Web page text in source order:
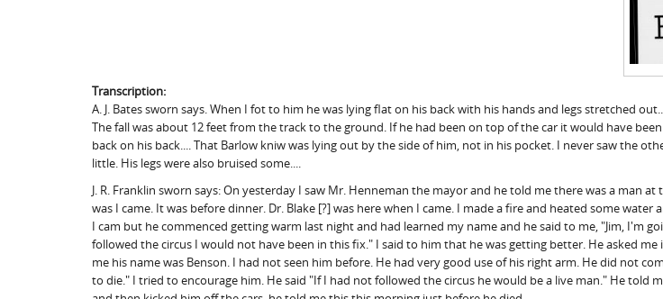
Transcription:
A. J. Bates sworn says. When I fot to him he was lying flat on his back with his hands and legs stretched
The fall was about 12 feet from the track to the ground. If he had been on top of the car it would have
back on his back.... That Barlow kniw was lying out by the side of him, not in his pocket. I never saw the
little. His legs were also bruised some....
J. R. Franklin sworn says: On yesterday I saw Mr. Henneman the mayor and he told me there was a
was I came. It was before dinner. Dr. Blake [?] was here when I came. I made a fire and heated some
I cam but he commenced getting warm last night and had learned my name and he said to me, "Jim, I'm
followed the circus I would not have been in this fix." I said to him that he was getting better. He asked
me his name was Benson. I had not seen him before. He had very good use of his right arm. He did not
to die." I tried to encourage him. He said "If I had not followed the circus he would be a live man." He